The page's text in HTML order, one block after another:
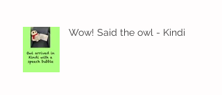
Wow! Said the owl - Kindi